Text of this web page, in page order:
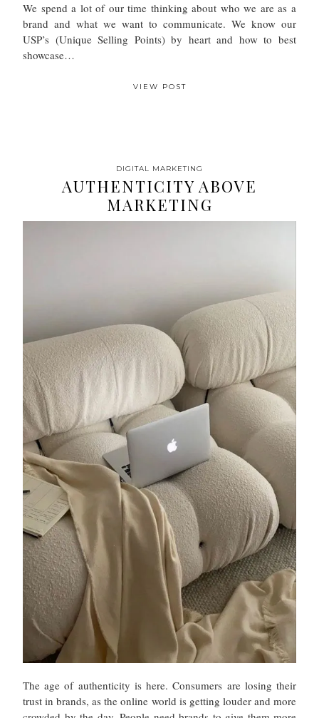
We spend a lot of our time thinking about who we are as a
brand and what we want to communicate. We know our
USP’s (Unique Selling Points) by heart and how to best
showcase…
VIEW POST
DIGITAL MARKETING
AUTHENTICITY ABOVE
MARKETING
The age of authenticity is here. Consumers are losing their
trust in brands, as the online world is getting louder and more